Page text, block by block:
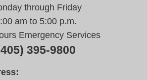
through Friday
am to 5:00 p.m.
Emergency Services
395-9800